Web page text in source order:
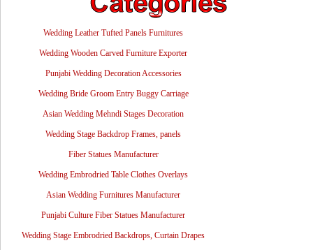
Wedding Leather Tufted Panels Furnitures
Wedding Wooden Carved Furniture Exporter
Punjabi Wedding Decoration Accessories
Wedding Bride Groom Entry Buggy Carriage
Asian Wedding Mehndi Stages Decoration
Wedding Stage Backdrop Frames, panels
Fiber Statues Manufacturer
Wedding Embrodried Table Clothes Overlays
Asian Wedding Furnitures Manufacturer
Punjabi Culture Fiber Statues Manufacturer
Wedding Stage Embrodried Backdrops, Curtain Drapes